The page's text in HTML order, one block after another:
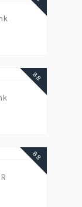
88
88